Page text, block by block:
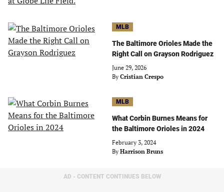
MLB
The Baltimore Orioles Made the
Right Call on Grayson Rodriguez
June 29, 2026
By Cristian Crespo
MLB
What Corbin Burnes Means for
the Baltimore Orioles in 2024
February 3, 2024
By Harrison Bruns
AD - CONTENT CONTINUES BELOW